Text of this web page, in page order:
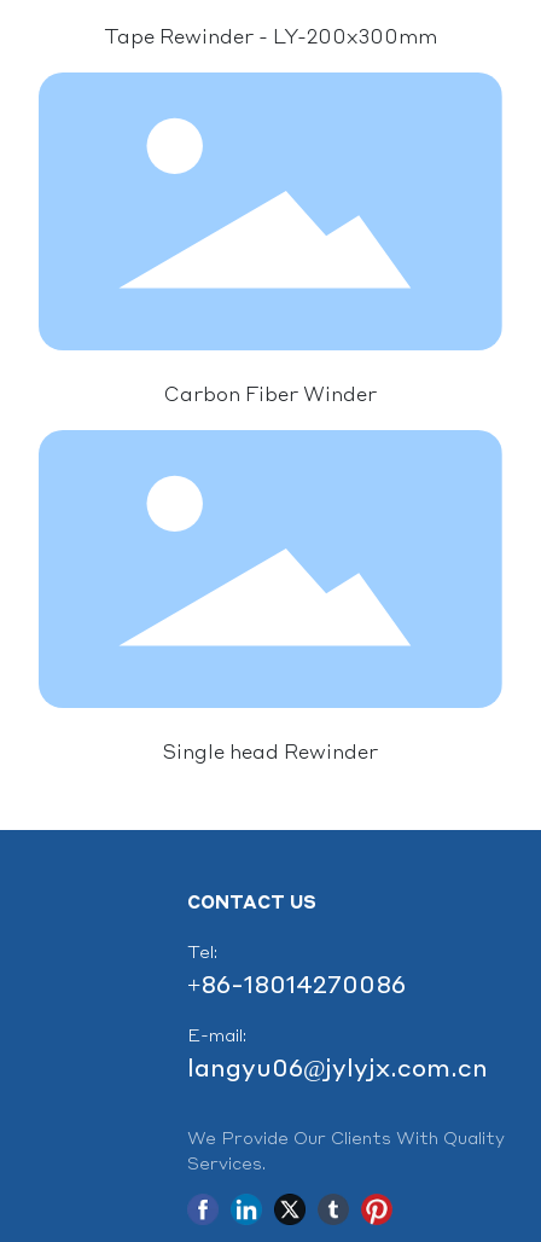
Tape Rewinder - LY-200x300mm
Carbon Fiber Winder
Single head Rewinder
CONTACT US
Tel:
+86-18014270086
E-mail:
langyu06@jylyjx.com.cn
We Provide Our Clients With Quality
Services.